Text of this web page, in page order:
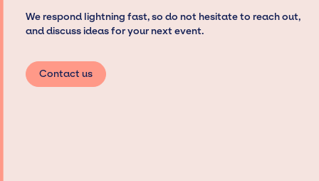
We respond lightning fast, so do not hesitate to reach out,
and discuss ideas for your next event.
Contact us